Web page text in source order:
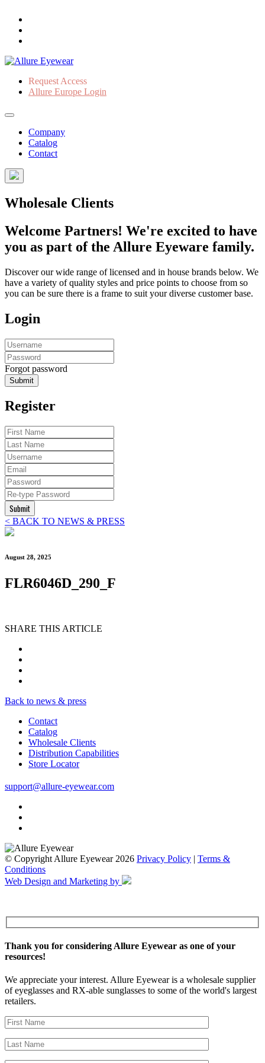
Request Access
Allure Europe Login
Company
Catalog
Contact
Wholesale Clients
Welcome Partners! We're excited to have
you as part of the Allure Eyeware family.
Discover our wide range of licensed and in house brands below. We
have a variety of quality styles and price points to choose from so
you can be sure there is a frame to suit your diverse customer base.
Login
Forgot password
Submit
Register
Submit
< BACK TO NEWS & PRESS
August 28, 2025
FLR6046D_290_F
SHARE THIS ARTICLE
Back to news & press
Contact
Catalog
Wholesale Clients
Distribution Capabilities
Store Locator
support@allure-eyewear.com
© Copyright Allure Eyewear 2026 Privacy Policy | Terms &
Conditions
Web Design and Marketing by
Thank you for considering Allure Eyewear as one of your
resources!
We appreciate your interest. Allure Eyewear is a wholesale supplier
of eyeglasses and RX-able sunglasses to some of the world's largest
retailers.